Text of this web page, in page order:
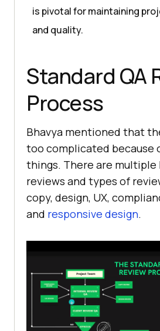
is pivotal for maintaining
and quality.
Standard QA
Process
Bhavya mentioned that
too complicated because
things. There are multiple
reviews and types of
copy, design, UX,
and responsive design.